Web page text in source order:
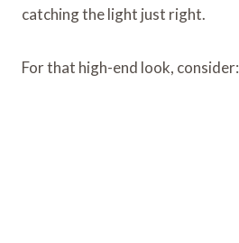
catching the light just right.
For that high-end look, consider: